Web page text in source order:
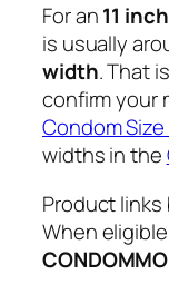
For an11
is usually
width. That
confirm your
Condom
widths in the
Product
When